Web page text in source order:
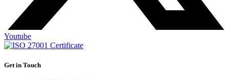
Youtube
Get in Touch